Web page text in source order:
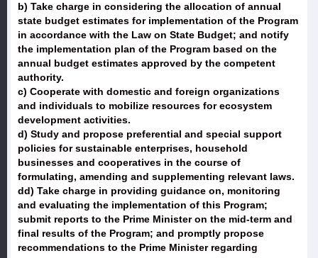
b) Take charge in considering the allocation of annual
state budget estimates for implementation of the Program
in accordance with the Law on State Budget; and notify
the implementation plan of the Program based on the
annual budget estimates approved by the competent
authority.
c) Cooperate with domestic and foreign organizations
and individuals to mobilize resources for ecosystem
development activities.
d) Study and propose preferential and special support
policies for sustainable enterprises, household
businesses and cooperatives in the course of
formulating, amending and supplementing relevant laws.
dd) Take charge in providing guidance on, monitoring
and evaluating the implementation of this Program;
submit reports to the Prime Minister on the mid-term and
final results of the Program; and promptly propose
recommendations to the Prime Minister regarding